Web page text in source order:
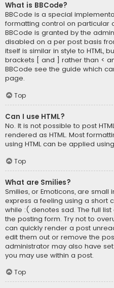
What is BBCode?
BBCode is a special
formatting control on particular
BBCode is granted by the
disabled on a per post basis
itself is similar in style to HTML,
brackets [ and ] rather than <
BBCode see the guide which
page.
Top
Can I use HTML?
No. It is not possible to post
rendered as HTML. Most
using HTML can be applied
Top
What are Smilies?
Smilies, or Emoticons, are
express a feeling using a short
while :( denotes sad. The full
the posting form. Try not to
can quickly render a post
edit them out or remove the
administrator may also have
you may use within a post.
Top